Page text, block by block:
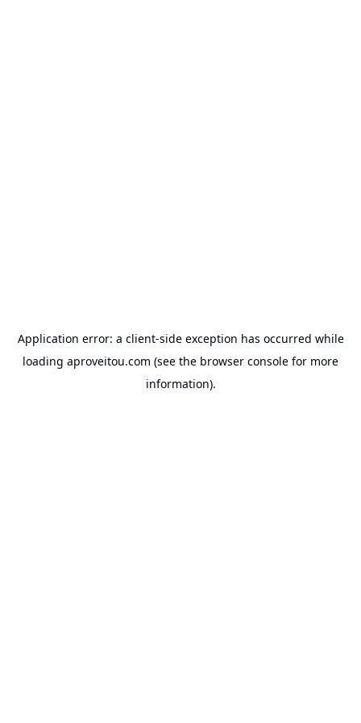
Application error: a client-side exception has occurred while
loading aproveitou.com (see the browser console for more
information).